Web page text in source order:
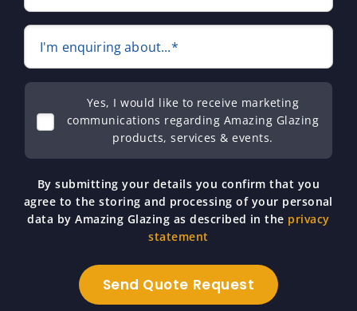
I'm enquiring about...*
Yes, I would like to receive marketing
communications regarding Amazing Glazing
products, services & events.
By submitting your details you confirm that you
agree to the storing and processing of your personal
data by Amazing Glazing as described in the privacy
statement